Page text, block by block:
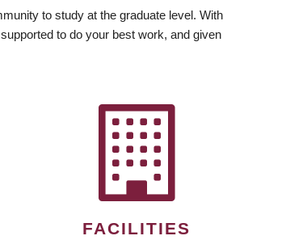
to study at the graduate level. With
to do your best work, and given
FACILITIES